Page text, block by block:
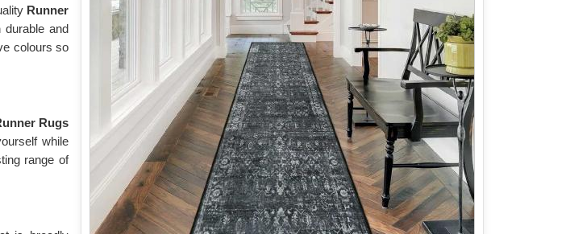
Runner
and
colours so
Rugs
while
range of